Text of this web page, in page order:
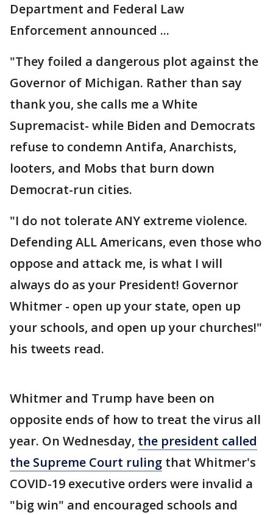
Department and Federal Law
Enforcement announced ...
"They foiled a dangerous plot against the
Governor of Michigan. Rather than say
thank you, she calls me a White
Supremacist- while Biden and Democrats
refuse to condemn Antifa, Anarchists,
looters, and Mobs that burn down
Democrat-run cities.
"I do not tolerate ANY extreme violence.
Defending ALL Americans, even those who
oppose and attack me, is what I will
always do as your President! Governor
Whitmer - open up your state, open up
your schools, and open up your churches!"
his tweets read.
Whitmer and Trump have been on
opposite ends of how to treat the virus all
year. On Wednesday, the president called
the Supreme Court ruling that Whitmer's
COVID-19 executive orders were invalid a
"big win" and encouraged schools and